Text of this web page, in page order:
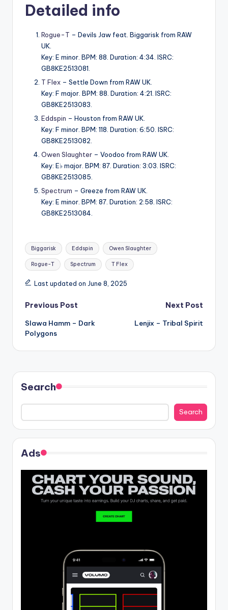
Detailed info
Rogue-T – Devils Jaw feat. Biggarisk from RAW
UK.
Key: E minor. BPM: 88. Duration: 4:34. ISRC:
GB8KE2513081.
T Flex – Settle Down from RAW UK.
Key: F major. BPM: 88. Duration: 4:21. ISRC:
GB8KE2513083.
Eddspin – Houston from RAW UK.
Key: F minor. BPM: 118. Duration: 6:50. ISRC:
GB8KE2513082.
Owen Slaughter – Voodoo from RAW UK.
Key: E♭ major. BPM: 87. Duration: 3:03. ISRC:
GB8KE2513085.
Spectrum – Greeze from RAW UK.
Key: E minor. BPM: 87. Duration: 2:58. ISRC:
GB8KE2513084.
Tags:
Biggarisk Eddspin Owen Slaughter
Rogue-T Spectrum T Flex
Last updated on June 8, 2025
Post
navigation
Previous Post
Slawa Hamm – Dark
Polygons
Next Post
Lenjix – Tribal Spirit
Search
Search
Ads